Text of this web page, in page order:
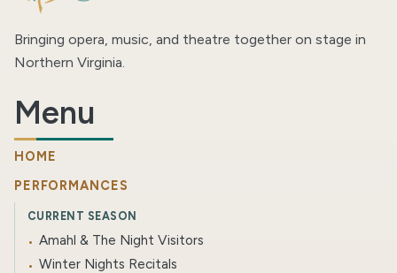
Bringing opera, music, and theatre together on stage in
Northern Virginia.
Menu
HOME
PERFORMANCES
CURRENT SEASON
Amahl & The Night Visitors
Winter Nights Recitals